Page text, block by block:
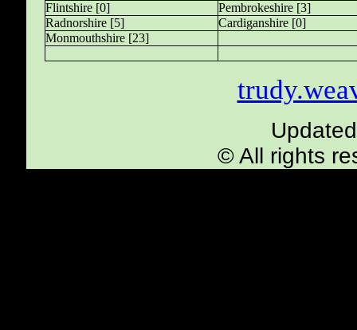
Flintshire [0]
Pembrokeshire [3]
Radnorshire [5]
Cardiganshire [0]
Monmouthshire [23]
© All rights